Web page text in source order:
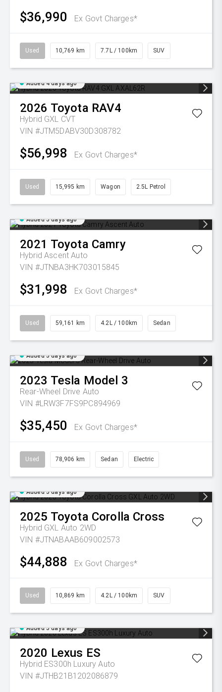
$36,990 Ex Govt Charges*
Used 10,769 km 7.7L / 100km SUV
Added 4 days ago
2026 Toyota RAV4
Hybrid GXL CVT
VIN #JTM5DABV30D308782
$56,998 Ex Govt Charges*
Used 15,995 km Wagon 2.5L Petrol
Added 5 days ago
2021 Toyota Camry
Hybrid Ascent Auto
VIN #JTNBA3HK703015845
$31,998 Ex Govt Charges*
Used 59,161 km 4.2L / 100km Sedan
Added 5 days ago
2023 Tesla Model 3
Rear-Wheel Drive Auto
VIN #LRW3F7FS9PC894969
$35,450 Ex Govt Charges*
Used 78,906 km Sedan Electric
Added 5 days ago
2025 Toyota Corolla Cross
Hybrid GXL Auto 2WD
VIN #JTNABAAB609002573
$44,888 Ex Govt Charges*
Used 10,869 km 4.2L / 100km SUV
Added 5 days ago
2020 Lexus ES
Hybrid ES300h Luxury Auto
VIN #JTHB21B1202086879